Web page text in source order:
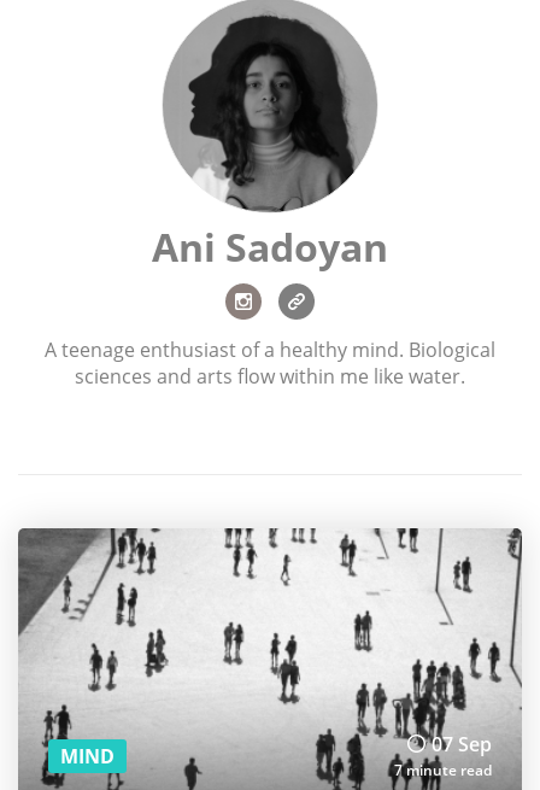
Ani Sadoyan
A teenage enthusiast of a healthy mind. Biological
sciences and arts flow within me like water.
MIND 07 Sep
7 minute read